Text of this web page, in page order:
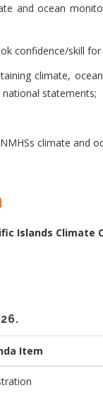
and ocean
confidence/skill
climate,
statements;
climate and
Islands Climate
Item